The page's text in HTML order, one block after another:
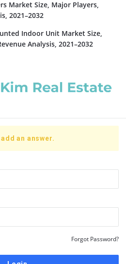
Market Size, Major Players,
2021–2032
Indoor Unit Market Size,
Analysis, 2021–2032
an answer.
Forgot Password?